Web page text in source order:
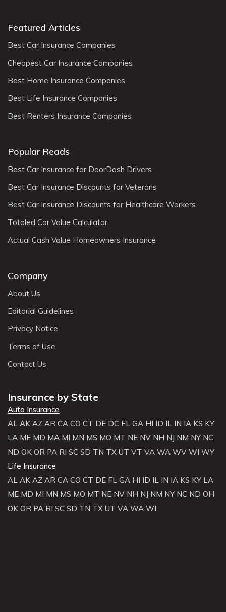
Featured Articles
Best Car Insurance Companies
Cheapest Car Insurance Companies
Best Home Insurance Companies
Best Life Insurance Companies
Best Renters Insurance Companies
Popular Reads
Best Car Insurance for DoorDash Drivers
Best Car Insurance Discounts for Veterans
Best Car Insurance Discounts for Healthcare Workers
Totaled Car Value Calculator
Actual Cash Value Homeowners Insurance
Company
About Us
Editorial Guidelines
Privacy Notice
Terms of Use
Contact Us
Insurance by State
Auto Insurance
AL AK AZ AR CA CO CT DE DC FL GA HI ID IL IN IA KS KY
LA ME MD MA MI MN MS MO MT NE NV NH NJ NM NY NC
ND OK OR PA RI SC SD TN TX UT VT VA WA WV WI WY
Life Insurance
AL AK AZ AR CA CO CT DE FL GA HI ID IL IN IA KS KY LA
ME MD MI MN MS MO MT NE NV NH NJ NM NY NC ND OH
OK OR PA RI SC SD TN TX UT VA WA WI